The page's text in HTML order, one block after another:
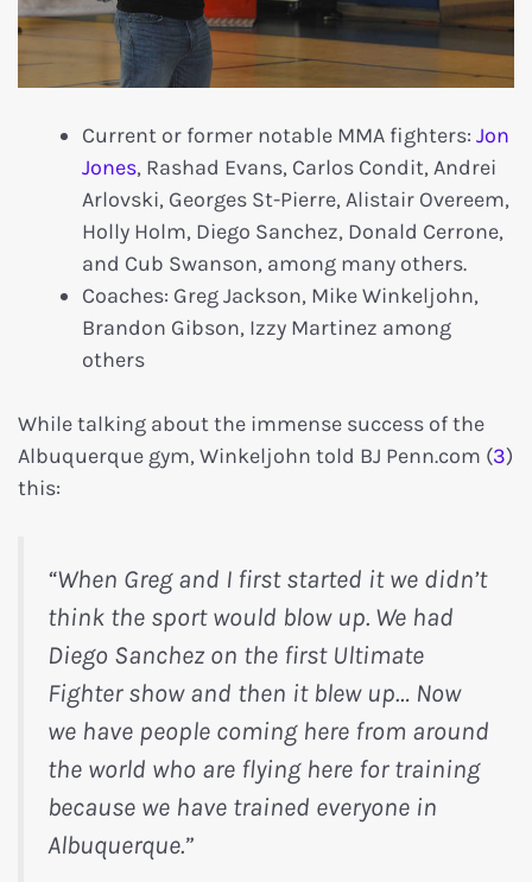
Current or former notable MMA fighters: Jon
Jones, Rashad Evans, Carlos Condit, Andrei
Arlovski, Georges St-Pierre, Alistair Overeem,
Holly Holm, Diego Sanchez, Donald Cerrone,
and Cub Swanson, among many others.
Coaches: Greg Jackson, Mike Winkeljohn,
Brandon Gibson, Izzy Martinez among
others
While talking about the immense success of the
Albuquerque gym, Winkeljohn told BJ Penn.com (3)
this:
“When Greg and I first started it we didn’t
think the sport would blow up. We had
Diego Sanchez on the first Ultimate
Fighter show and then it blew up… Now
we have people coming here from around
the world who are flying here for training
because we have trained everyone in
Albuquerque.”